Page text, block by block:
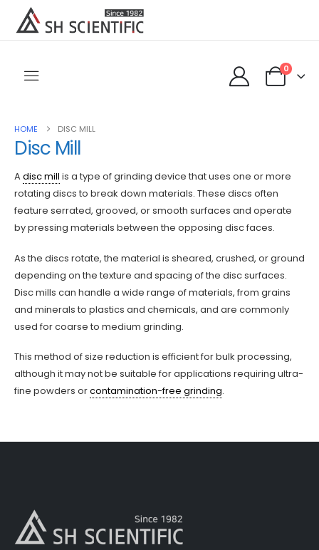
0
HOME DISC MILL
Disc Mill
Adisc mill is a type of grinding device that uses one or more
rotating discs to break down materials. These discs often
feature serrated, grooved, or smooth surfaces and operate
by pressing materials between the opposing disc faces.
As the discs rotate, the material is sheared, crushed, or ground
depending on the texture and spacing of the disc surfaces.
Disc mills can handle a wide range of materials, from grains
and minerals to plastics and chemicals, and are commonly
used for coarse to medium grinding.
This method of size reduction is efficient for bulk processing,
although it may not be suitable for applications requiring ultra-
fine powders orcontamination-free grinding.